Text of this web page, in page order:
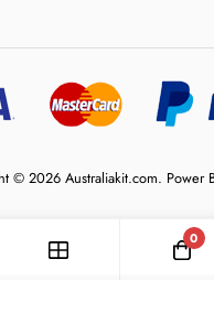
© 2026 Australiakit.com. Power
0